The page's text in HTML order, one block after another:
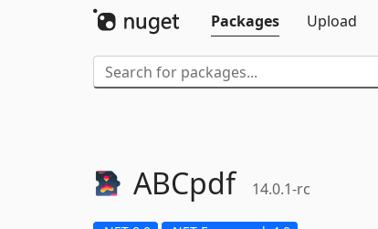
Packages
Upload
ABCpdf 14.0.1-rc